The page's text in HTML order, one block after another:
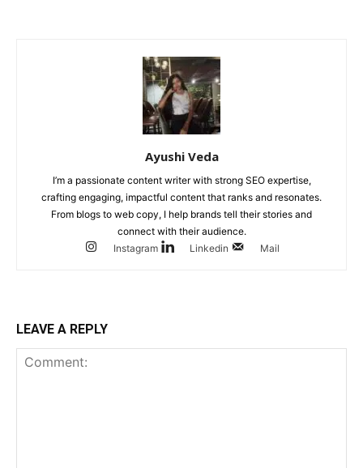
Ayushi Veda
I’m a passionate content writer with strong SEO expertise,
crafting engaging, impactful content that ranks and resonates.
From blogs to web copy, I help brands tell their stories and
connect with their audience.
Instagram
Linkedin Mail
LEAVE A REPLY